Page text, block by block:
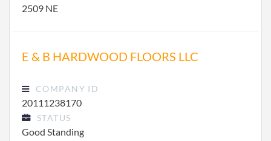
2509 NE
E & B HARDWOOD FLOORS LLC
COMPANY ID
20111238170
STATUS
Good Standing